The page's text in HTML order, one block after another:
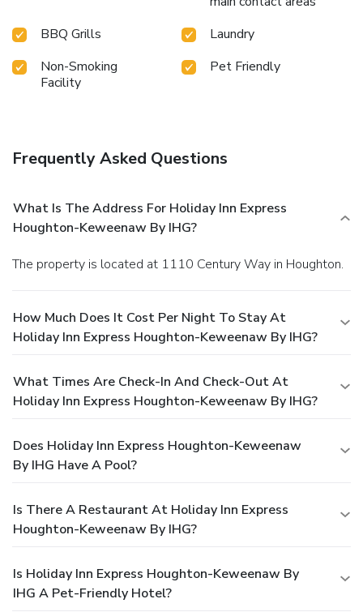
BBQ Grills
Laundry
Non-Smoking
Facility
Pet Friendly
Frequently Asked Questions
What Is The Address For Holiday Inn Express
Houghton-Keweenaw By IHG?
The property is located at 1110 Century Way in Houghton.
How Much Does It Cost Per Night To Stay At
Holiday Inn Express Houghton-Keweenaw By IHG?
What Times Are Check-In And Check-Out At
Holiday Inn Express Houghton-Keweenaw By IHG?
Does Holiday Inn Express Houghton-Keweenaw
By IHG Have A Pool?
Is There A Restaurant At Holiday Inn Express
Houghton-Keweenaw By IHG?
Is Holiday Inn Express Houghton-Keweenaw By
IHG A Pet-Friendly Hotel?